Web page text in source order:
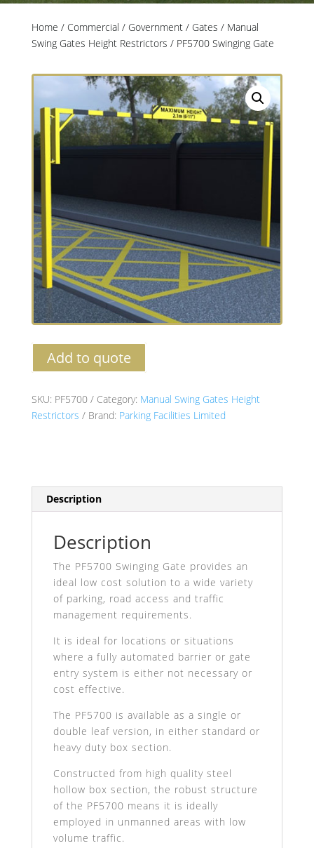
Home / Commercial / Government/ Gates / Manual
Swing Gates Height Restrictors / PF5700 Swinging Gate
Add to quote
SKU: PF5700 Category: Manual Swing Gates Height
Restrictors
Brand: Parking Facilities Limited
Description
Description
The PF5700 Swinging Gate provides an
ideal low cost solution to a wide variety
of parking, road access and traffic
management requirements.
It is ideal for locations or situations
where a fully automated barrier or gate
entry system is either not necessary or
cost effective.
The PF5700 is available as a single or
double leaf version, in either standard or
heavy duty box section.
Constructed from high quality steel
hollow box section, the robust structure
of the PF5700 means it is ideally
employed in unmanned areas with low
volume traffic.